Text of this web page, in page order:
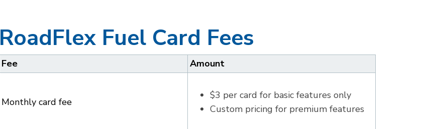
RoadFlex Fuel Card Fees
Fee Amount
Monthly card fee
$3 per card for basic features only
Custom pricing for premium features